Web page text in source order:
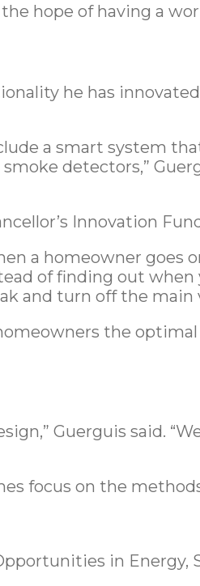
hope of having a
he has
a smart system
detectors,”
Innovation
a homeowner goes
of finding out
and turn off the
the
Guerguis said.
focus on the
in Energy,